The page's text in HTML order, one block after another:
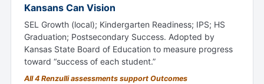
Kansans Can Vision
SEL Growth (local); Kindergarten Readiness; IPS; HS
Graduation; Postsecondary Success. Adopted by
Kansas State Board of Education to measure progress
toward “success of each student.”
All 4 Renzulli assessments support Outcomes